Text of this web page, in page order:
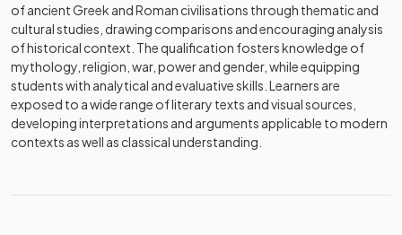
of ancient Greek and Roman civilisations through thematic and
cultural studies, drawing comparisons and encouraging analysis
of historical context. The qualification fosters knowledge of
mythology, religion, war, power and gender, while equipping
students with analytical and evaluative skills. Learners are
exposed to a wide range of literary texts and visual sources,
developing interpretations and arguments applicable to modern
contexts as well as classical understanding.